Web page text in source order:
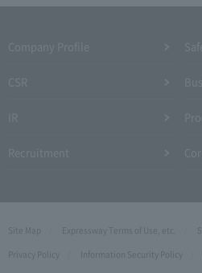
Site Map Expressway Terms of Use, etc.
Privacy Policy
Information Security Policy